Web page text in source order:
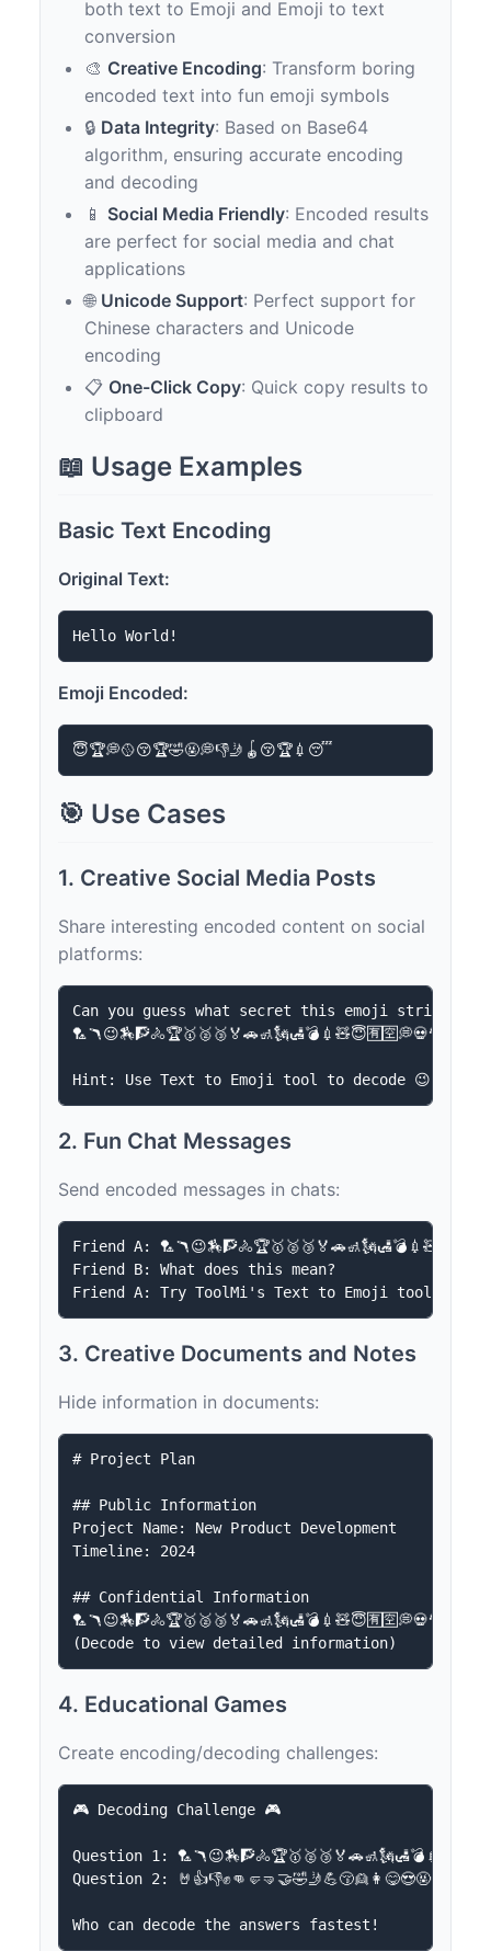
both text to Emoji and Emoji to text
conversion
🎨 Creative Encoding: Transform boring
encoded text into fun emoji symbols
🔒 Data Integrity: Based on Base64
algorithm, ensuring accurate encoding
and decoding
📱 Social Media Friendly: Encoded results
are perfect for social media and chat
applications
🌐 Unicode Support: Perfect support for
Chinese characters and Unicode
encoding
📋 One-Click Copy: Quick copy results to
clipboard
📖 Usage Examples
Basic Text Encoding
Original Text:
Emoji Encoded:
🎯 Use Cases
1. Creative Social Media Posts
Share interesting encoded content on social
platforms:
Can you guess what secret this emoji string
🏸🪃😉🏇🧗🚴🏆🥇🥈🥉🏅🚗🚮🗽🛃💣💉🧸😇🈶🈳💭💀🎅🥷💆🆗
2. Fun Chat Messages
Send encoded messages in chats:
Friend A:
Friend B: What does this mean?
3. Creative Documents and Notes
Hide information in documents:
# Project Plan
## Public Information
Project Name: New Product Development
Timeline: 2024
## Confidential Information
4. Educational Games
Create encoding/decoding challenges:
🎮 Decoding Challenge 🎮
Question 1:
Question 2: